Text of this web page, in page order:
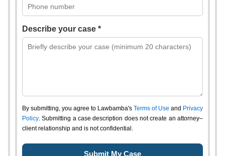
Describe your case *
By submitting, you agree to Lawbamba's Terms of Use and Privacy
Policy. Submitting a case description does not create an attorney–
client relationship and is not confidential.